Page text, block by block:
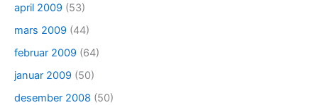
april 2009 (53)
mars 2009 (44)
februar 2009 (64)
januar 2009 (50)
desember 2008 (50)